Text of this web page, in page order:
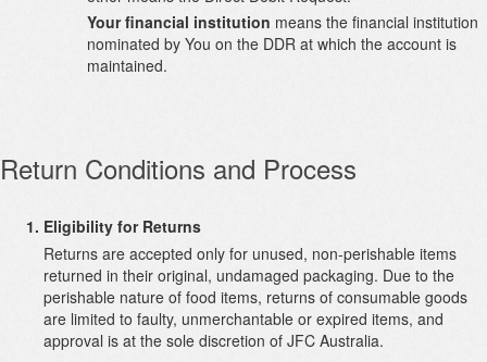
Your financial institution means the financial institution
nominated by You on the DDR at which the account is
maintained.
Return Conditions and Process
Eligibility for Returns
Returns are accepted only for unused, non-perishable items
returned in their original, undamaged packaging. Due to the
perishable nature of food items, returns of consumable goods
are limited to faulty, unmerchantable or expired items, and
approval is at the sole discretion of JFC Australia.